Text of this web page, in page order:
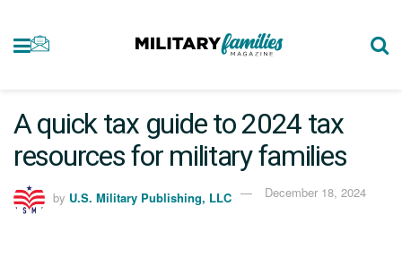
A quick tax guide to 2024 tax
resources for military families
by U.S. Military Publishing, LLC December 18, 2024